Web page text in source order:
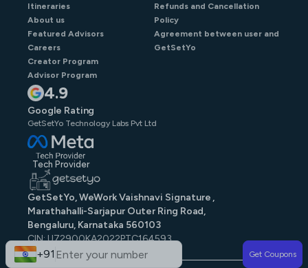
+91 Get Coupons
GetSetYo, WeWork Vaishnavi Signature ,
Marathahalli-Sarjapur Outer Ring Road,
Bengaluru, Karnataka 560103
CIN: U72900KA2022PTC164593
GST: 29AAJCG9579N1ZE
Itineraries
About us
Featured Advisors
Careers
Creator Program
Advisor Program
Refunds and Cancellation
Policy
Agreement between user and
GetSetYo
4.9
Google Rating
GetSetYo Technology Labs Pvt Ltd
Tech Provider